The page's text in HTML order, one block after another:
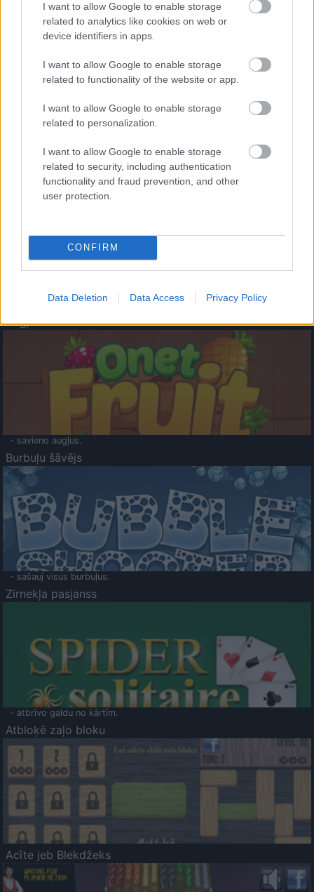
I want to allow Google to enable storage
related to analytics like cookies on web or
device identifiers in apps.
I want to allow Google to enable storage
related to functionality of the website or app.
I want to allow Google to enable storage
related to personalization.
I want to allow Google to enable storage
related to security, including authentication
functionality and fraud prevention, and other
user protection.
CONFIRM
Data Deletion Data Access Privacy Policy
- palīdzi Indianam izkļūt no briesmu pilnām klints alām.
- lido un mēģini netrāpīt sienās
Krāsu Atmiņa
- atceries krāsu secību un mēģini atkārtot.
Augļu klasika
- savieno augļus.
Burbuļu šāvējs
- sašauj visus burbuļus.
Zirnekļa pasjanss
- atbrīvo galdu no kārtīm.
Atbloķē zaļo bloku
Acīte jeb Blekdžeks